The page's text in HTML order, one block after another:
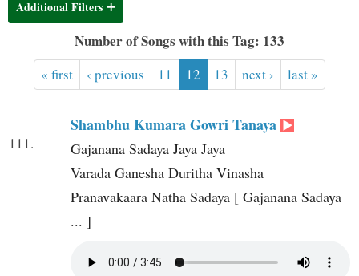
Additional Filters
Number of Songs with this Tag: 133
« first ‹ previous 11 12 13 next › last »
111.
Shambhu Kumara Gowri Tanaya
Gajanana Sadaya Jaya Jaya
Varada Ganesha Duritha Vinasha
Pranavakaara Natha Sadaya [ Gajanana Sadaya
... ]